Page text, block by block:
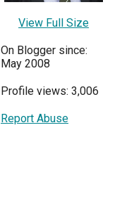
View Full Size
On Blogger since:
May 2008
Profile views: 3,006
Report Abuse